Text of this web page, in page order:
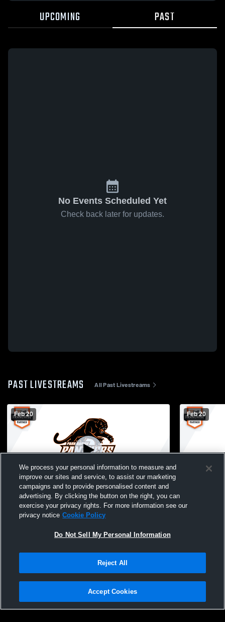
UPCOMING PAST
No Events Scheduled Yet
Check back later for updates.
PAST LIVESTREAMS All Past Livestreams
Feb 20
Hawley High School vs Park Rapids High
School Womens JV Basketball
Feb 20
Park
Privacy Policy |Terms & Conditions |Software License Agreement |Do
Not Sell My Personal Information |Cookies |Security
We process your personal information to measure and
improve our sites and service, to assist our marketing
campaigns and to provide personalised content and
advertising. By clicking the button on the right, you can
exercise your privacy rights. For more information see our
privacy notice Cookie Policy
Do Not Sell My Personal Information
Reject All
Accept Cookies